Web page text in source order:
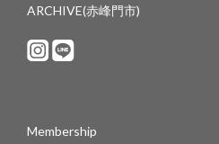
ARCHIVE(赤峰門市)
Membership